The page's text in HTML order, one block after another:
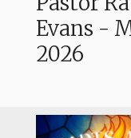
Evans -
2026